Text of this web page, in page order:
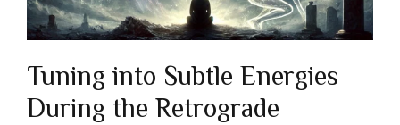
Tuning into Subtle Energies
During the Retrograde